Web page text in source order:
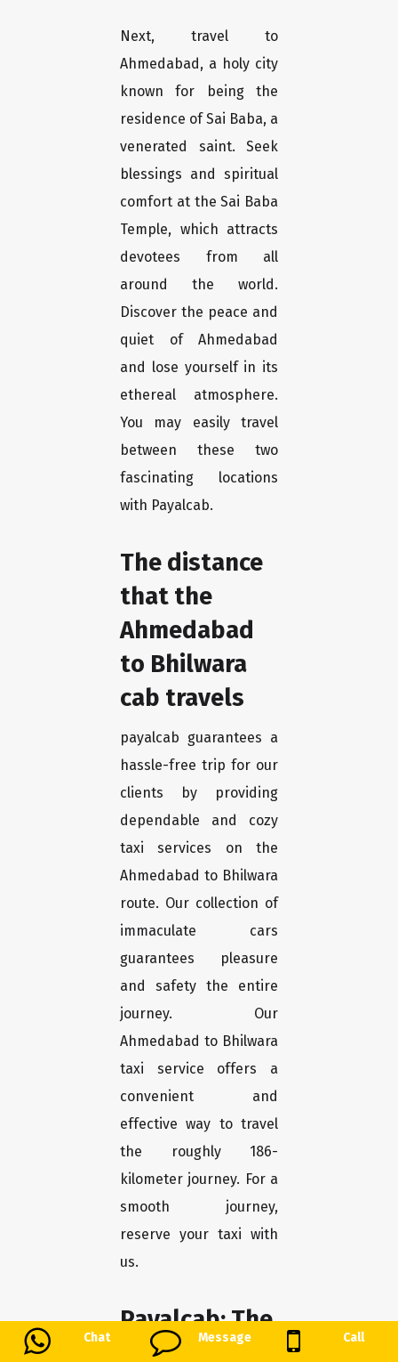
Chat Message Call
Next, travel to
Ahmedabad, a holy city
known for being the
residence of Sai Baba, a
venerated saint. Seek
blessings and spiritual
comfort at the Sai Baba
Temple, which attracts
devotees from all
around the world.
Discover the peace and
quiet of Ahmedabad
and lose yourself in its
ethereal atmosphere.
You may easily travel
between these two
fascinating locations
with Payalcab.
The distance
that the
Ahmedabad
to Bhilwara
cab travels
payalcab guarantees a
hassle-free trip for our
clients by providing
dependable and cozy
taxi services on the
Ahmedabad to Bhilwara
route. Our collection of
immaculate cars
guarantees pleasure
and safety the entire
journey. Our
Ahmedabad to Bhilwara
taxi service offers a
convenient and
effective way to travel
the roughly 186-
kilometer journey. For a
smooth journey,
reserve your taxi with
us.
Payalcab: The
Greatest One-